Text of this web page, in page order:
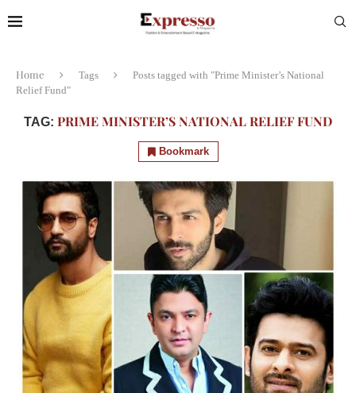
Home Tags
Posts tagged with "Prime Minister’s National
Relief Fund"
TAG: PRIME MINISTER’S NATIONAL RELIEF FUND
Bookmark